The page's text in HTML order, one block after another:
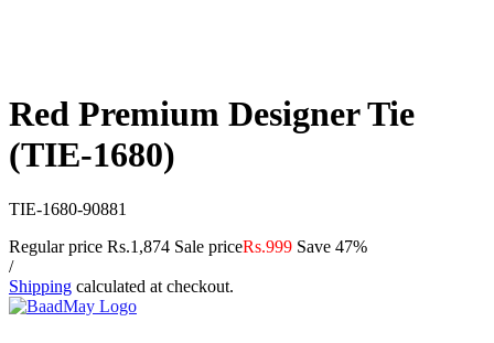
Red Premium Designer Tie
(TIE-1680)
TIE-1680-90881
Regular price Rs.1,874 Sale priceRs.999 Save 47%
/
Shipping calculated at checkout.